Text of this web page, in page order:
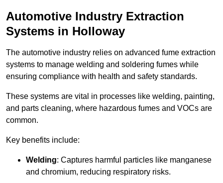
Automotive Industry Extraction
Systems in Holloway
The automotive industry relies on advanced fume extraction
systems to manage welding and soldering fumes while
ensuring compliance with health and safety standards.
These systems are vital in processes like welding, painting,
and parts cleaning, where hazardous fumes and VOCs are
common.
Key benefits include:
Welding: Captures harmful particles like manganese
and chromium, reducing respiratory risks.